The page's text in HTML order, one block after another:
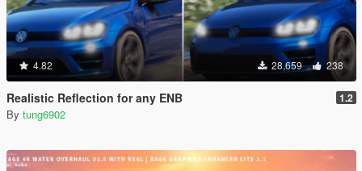
4.82 28,659 238
Realistic Reflection for any ENB 1.2
By tung6902